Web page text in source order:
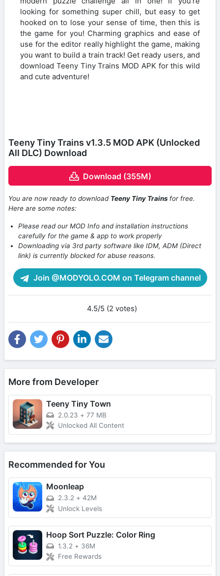
looking for something super chill, but easy to get
hooked on to lose your sense of time, then this is
the game for you! Charming graphics and ease of
use for the editor really highlight the game, making
you want to build a train track! Get ready users, and
download Teeny Tiny Trains MOD APK for this wild
and cute adventure!
Teeny Tiny Trains v1.3.5 MOD APK (Unlocked
All DLC) Download
Download (355M)
You are now ready to download Teeny Tiny Trains for free.
Here are some notes:
Please read our MOD Info and installation instructions
carefully for the game & app to work properly
Downloading via 3rd party software like IDM, ADM (Direct
link) is currently blocked for abuse reasons.
Join @MODYOLO.COM on Telegram channel
4.5/5 (2 votes)
More from Developer
Teeny Tiny Town
2.0.23 + 77 MB
Unlocked All Content
Recommended for You
Moonleap
2.3.2 + 42M
Unlock Levels
Hoop Sort Puzzle: Color Ring
1.3.2 + 36M
Free Rewards